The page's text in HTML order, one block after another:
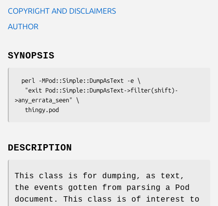
COPYRIGHT AND DISCLAIMERS
AUTHOR
SYNOPSIS
>any_errata_seen" \
DESCRIPTION
This class is for dumping, as text,
the events gotten from parsing a Pod
document. This class is of interest to